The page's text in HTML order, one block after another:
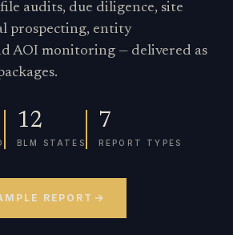
audits, due diligence, site
prospecting, entity
AOI monitoring — delivered as
12
BLM STATES
7
REPORT TYPES
REPORT